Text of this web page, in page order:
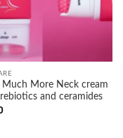
Much More Neck cream
and ceramides